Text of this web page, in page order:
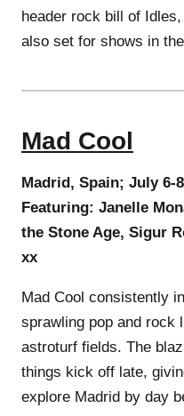
header rock bill of
also set for shows in
Mad Cool
Madrid, Spain; July 6-8
Featuring: Janelle
the Stone Age, Sigur
xx
Mad Cool consistently
sprawling pop and rock
astroturf fields. The
things kick off late,
explore Madrid by day